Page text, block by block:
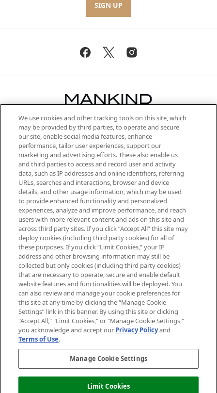
SIGN UP
Be the first to know about the latest
arrivals, from niche and established
brands, seasonal trends and receive
exclusive editorial from the Sunday
Supplement.
Cookie Consent
Do Not Sell or Share My Personal
Information
HELP & INFORMATION
ABOUT MANKIND
TERMS & CONDITIONS
Pay Securely With
We use cookies and other tracking tools on this site, which
may be provided by third parties, to operate and secure
our site, enable social media features, enhance
performance, tailor user experiences, support our
marketing and advertising efforts. These also enable us
and third parties to access and record user and activity
data, such as IP addresses and online identifiers, referring
URLs, searches and interactions, browser and device
details, and other usage information, which may be used
to provide enhanced functionality and personalized
experiences, analyze and improve performance, and reach
users with more relevant content and ads on this site and
across third party sites. If you click “Accept All” this site may
deploy cookies (including third party cookies) for all of
these purposes. If you click “Limit Cookies,” your IP
address and other browsing information may still be
collected but only cookies (including third party cookies)
that are necessary to operate, secure and enable default
website features and functionalities will be deployed. You
can also review and manage your cookie preferences for
this site at any time by clicking the “Manage Cookie
Settings” link in this banner. By using this site or clicking
"Accept All," "Limit Cookies," or "Manage Cookie Settings,"
you acknowledge and accept our Privacy Policyand
Terms of Use.
Manage Cookie Settings
Limit Cookies